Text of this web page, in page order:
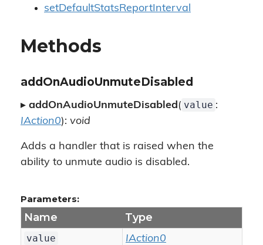
setDefaultStatsReportInterval
Methods
addOnAudioUnmuteDisabled
▸ addOnAudioUnmuteDisabled( value :
IAction0): void
Adds a handler that is raised when the
ability to unmute audio is disabled.
Parameters:
Name Type
value IAction0